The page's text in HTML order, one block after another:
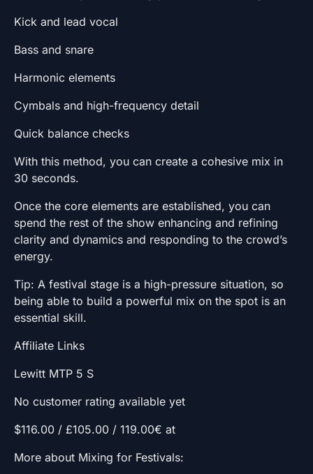
Kick and lead vocal
Bass and snare
Harmonic elements
Cymbals and high-frequency detail
Quick balance checks
With this method, you can create a cohesive mix in
30 seconds.
Once the core elements are established, you can
spend the rest of the show enhancing and refining
clarity and dynamics and responding to the crowd’s
energy.
Tip: A festival stage is a high-pressure situation, so
being able to build a powerful mix on the spot is an
essential skill.
Affiliate Links
Lewitt MTP 5 S
No customer rating available yet
$116.00 / £105.00 / 119.00€ at
More about Mixing for Festivals: